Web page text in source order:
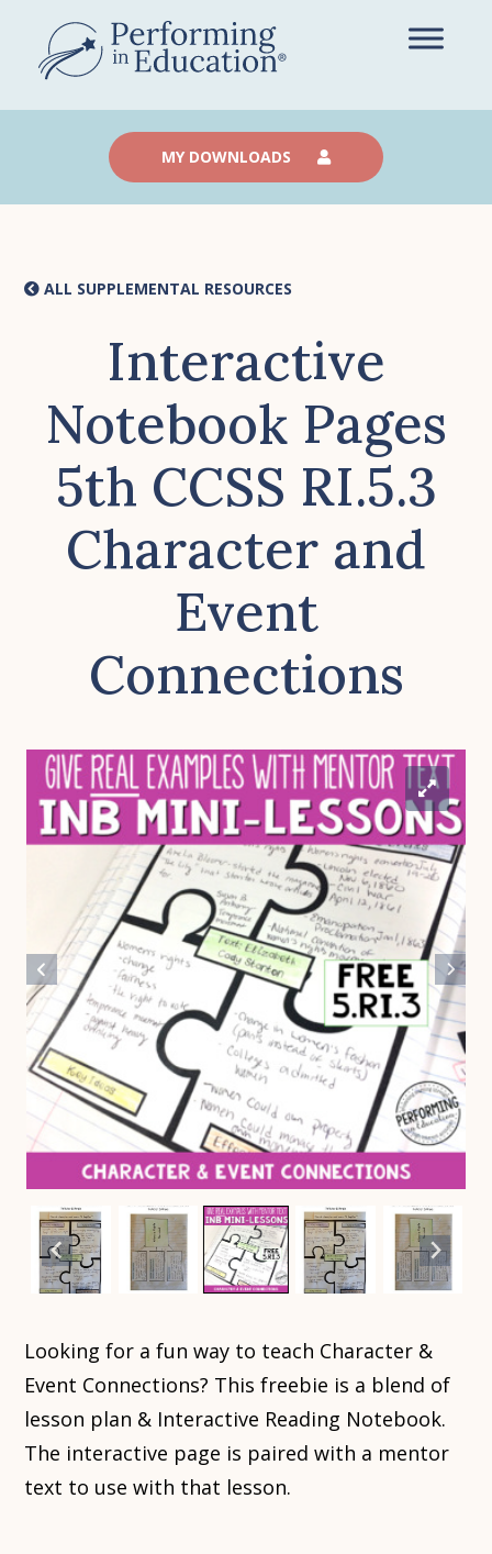
main
content
MY DOWNLOADS
ALL SUPPLEMENTAL RESOURCES
Interactive
Notebook Pages
5th CCSS RI.5.3
Character and
Event
Connections
Looking for a fun way to teach Character &
Event Connections? This freebie is a blend of
lesson plan & Interactive Reading Notebook.
The interactive page is paired with a mentor
text to use with that lesson.